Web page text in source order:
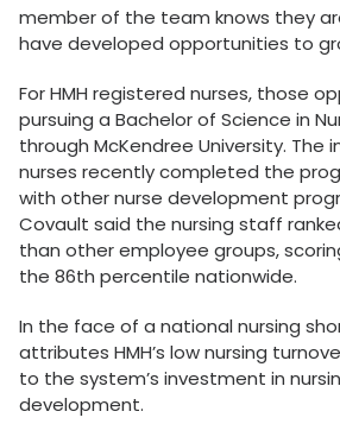
member of the team knows they
have developed opportunities to
For HMH registered nurses, those
pursuing a Bachelor of Science in
through McKendree University. The
nurses recently completed the
with other nurse development
Covault said the nursing staff
than other employee groups,
the 86th percentile nationwide.
In the face of a national nursing
attributes HMH’s low nursing
to the system’s investment in
development.